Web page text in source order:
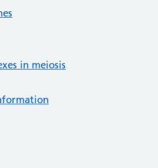
in meiosis